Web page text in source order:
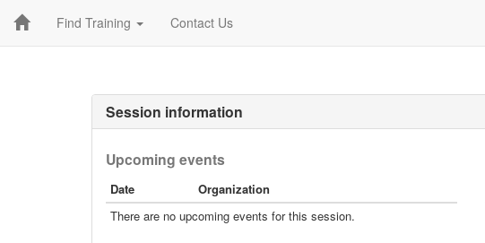
Find Training Contact Us
Session information
Upcoming events
Date
Organization
There are no upcoming events for this session.